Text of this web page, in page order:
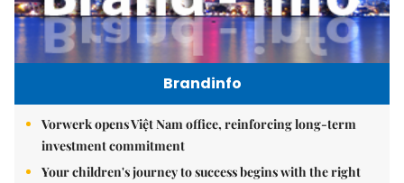
Brandinfo
Vorwerk opens Việt Nam office, reinforcing long-term
investment commitment
Your children's journey to success begins with the right